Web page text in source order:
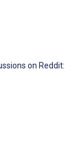
on Reddit: